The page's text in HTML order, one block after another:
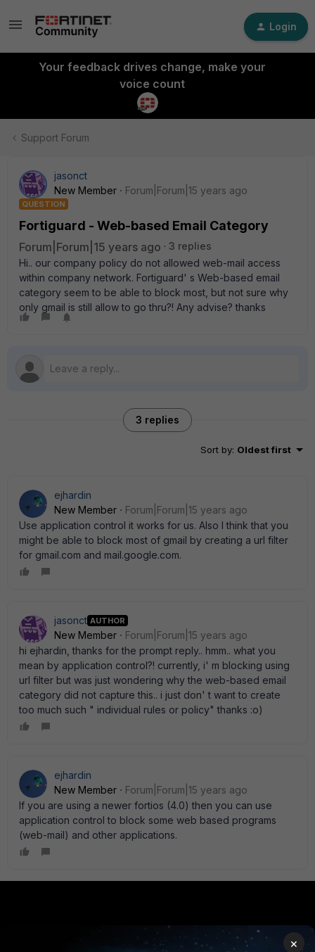
Login
Your feedback drives change, make your
voice count
Support Forum
jasonct
New Member
Forum|Forum|15 years ago
QUESTION
Fortiguard - Web-based Email Category
Forum|Forum|15 years ago
3 replies
Hi.. our company policy do not allowed web-mail access
within company network. Fortiguard' s Web-based email
category seem to be able to block most, but not sure why
only gmail is still allow to go thru?! Any advise? thanks
3 replies
Sort by: Oldest first
ejhardin
New Member
Forum|Forum|15 years ago
Use application control it works for us. Also I think that you
might be able to block most of gmail by creating a url filter
for gmail.com and mail.google.com.
jasonct AUTHOR
New Member
Forum|Forum|15 years ago
hi ejhardin, thanks for the prompt reply.. hmm.. what you
mean by application control?! currently, i' m blocking using
url filter but was just wondering why the web-based email
category did not capture this.. i just don' t want to create
too much such " individual rules or policy" thanks :o)
ejhardin
New Member
Forum|Forum|15 years ago
If you are using a newer fortios (4.0) then you can use
application control to block some web based programs
(web-mail) and other applications.
PARTNERS
×